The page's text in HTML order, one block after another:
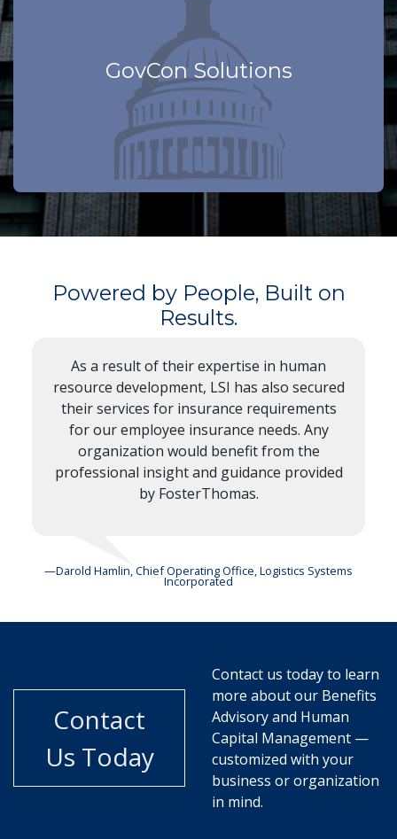
GovCon Solutions
We know your world
Learn More
Powered by People, Built on
Results.
As a result of their expertise in human
resource development, LSI has also secured
their services for insurance requirements
for our employee insurance needs. Any
organization would benefit from the
professional insight and guidance provided
by FosterThomas.
—Darold Hamlin, Chief Operating Office, Logistics Systems
Incorporated
Contact
Us Today
Contact us today to learn
more about our Benefits
Advisory and Human
Capital Management —
customized with your
business or organization
in mind.